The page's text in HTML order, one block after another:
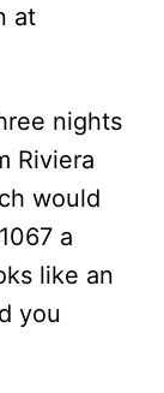
at
nights
Riviera
would
a
like an
you